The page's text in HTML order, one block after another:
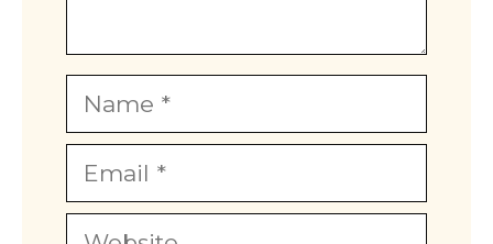
Name
Email
Website